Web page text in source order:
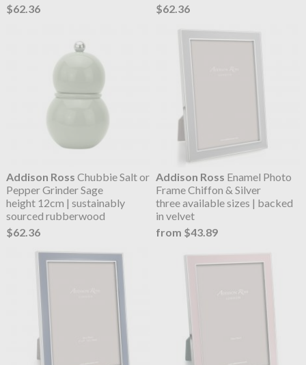
$62.36
$62.36
Addison Ross Chubbie Salt or
Pepper Grinder Sage
height 12cm | sustainably
sourced rubberwood
$62.36
Addison Ross Enamel Photo
Frame Chiffon & Silver
three available sizes | backed
in velvet
from $43.89